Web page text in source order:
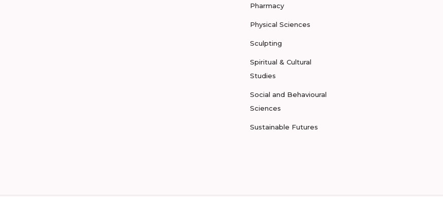
Pharmacy
Physical Sciences
Sculpting
Spiritual & Cultural
Studies
Social and Behavioural
Sciences
Sustainable Futures